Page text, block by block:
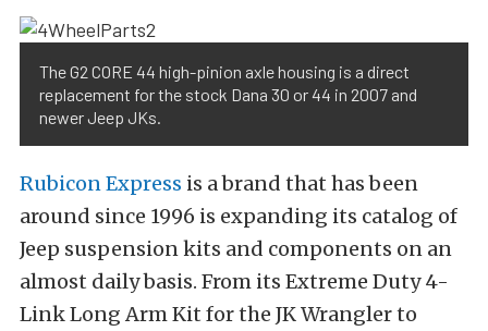
The G2 CORE 44 high-pinion axle housing is a direct
replacement for the stock Dana 30 or 44 in 2007 and
newer Jeep JKs.
Rubicon Express is a brand that has been
around since 1996 is expanding its catalog of
Jeep suspension kits and components on an
almost daily basis. From its Extreme Duty 4-
Link Long Arm Kit for the JK Wrangler to